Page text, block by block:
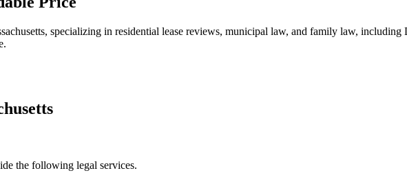
specializing in residential lease reviews, municipal law, and family law,
the following legal services.